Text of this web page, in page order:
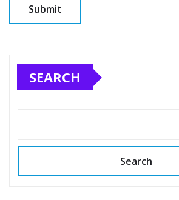
SEARCH
Search